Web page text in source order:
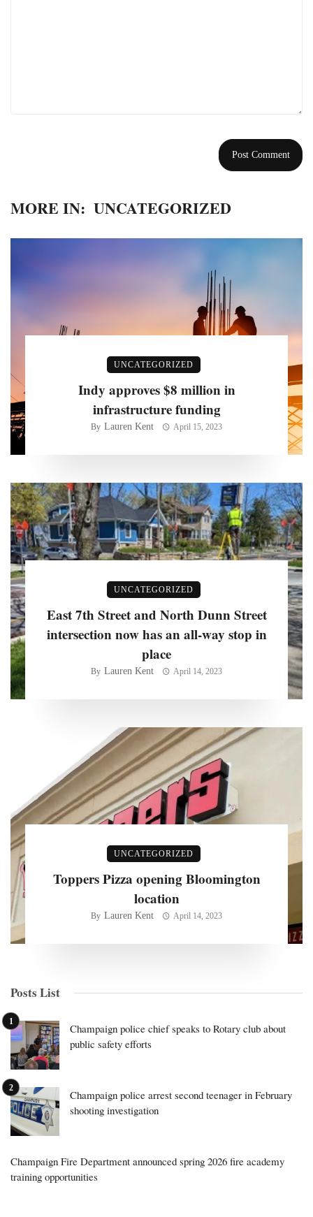
MORE IN: UNCATEGORIZED
UNCATEGORIZED
Indy approves $8 million in
infrastructure funding
By Lauren Kent April 15, 2023
UNCATEGORIZED
East 7th Street and North Dunn Street
intersection now has an all-way stop in
place
By Lauren Kent April 14, 2023
UNCATEGORIZED
Toppers Pizza opening Bloomington
location
By Lauren Kent April 14, 2023
Posts List
Champaign police chief speaks to Rotary club about
public safety efforts
Champaign police arrest second teenager in February
shooting investigation
Champaign Fire Department announced spring 2026 fire academy
training opportunities